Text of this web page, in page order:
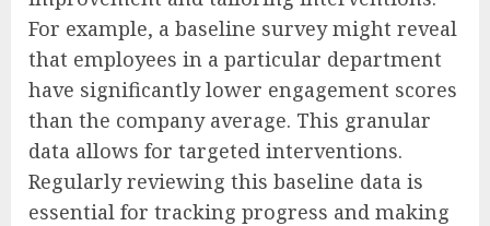
For example, a baseline survey might reveal
that employees in a particular department
have significantly lower engagement scores
than the company average. This granular
data allows for targeted interventions.
Regularly reviewing this baseline data is
essential for tracking progress and making